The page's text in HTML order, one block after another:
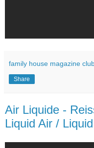
family house magazine
Share
Air Liquide -
Liquid Air /